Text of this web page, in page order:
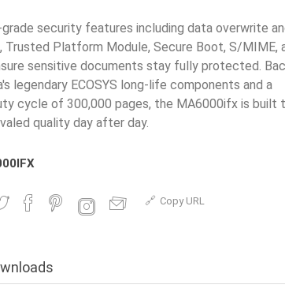
security features including data overwrite
Trusted Platform Module, Secure Boot, S/MIME,
sensitive documents stay fully protected.
legendary ECOSYS long-life components and a
cycle of 300,000 pages, the MA6000ifx is built
Copy URL